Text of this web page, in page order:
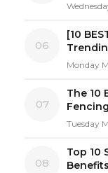
06
[10
Monday
07
The 10
Tuesday
08
Top 10